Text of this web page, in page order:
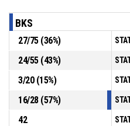
missed
00, L. Petelová
,
missed
BKS
27/75(36%)
24/55(43%)
3/20(15%)
16/28(57%)
42